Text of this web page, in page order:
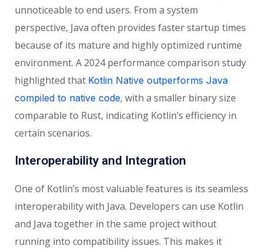
unnoticeable to end users. From a system
perspective, Java often provides faster startup times
because of its mature and highly optimized runtime
environment. A 2024 performance comparison study
highlighted that Kotlin Native outperforms Java
compiled to native code, with a smaller binary size
comparable to Rust, indicating Kotlin’s efficiency in
certain scenarios.
Interoperability and Integration
One of Kotlin’s most valuable features is its seamless
interoperability with Java. Developers can use Kotlin
and Java together in the same project without
running into compatibility issues. This makes it